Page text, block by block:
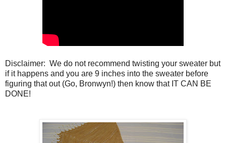
Disclaimer: We do not recommend twisting your sweater but
if it happens and you are 9 inches into the sweater before
figuring that out (Go, Bronwyn!) then know that IT CAN BE
DONE!